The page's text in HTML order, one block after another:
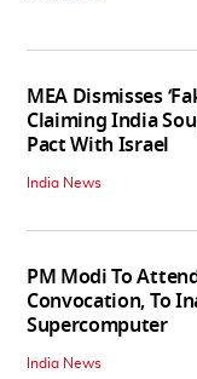
MEA Dismisses
Claiming India
Pact With Israel
India News
PM Modi To
Convocation, To
Supercomputer
India News